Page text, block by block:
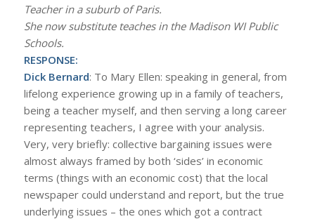
Teacher in a suburb of Paris.
She now substitute teaches in the Madison WI Public
Schools.
RESPONSE:
Dick Bernard: To Mary Ellen: speaking in general, from
lifelong experience growing up in a family of teachers,
being a teacher myself, and then serving a long career
representing teachers, I agree with your analysis.
Very, very briefly: collective bargaining issues were
almost always framed by both ‘sides’ in economic
terms (things with an economic cost) that the local
newspaper could understand and report, but the true
underlying issues – the ones which got a contract